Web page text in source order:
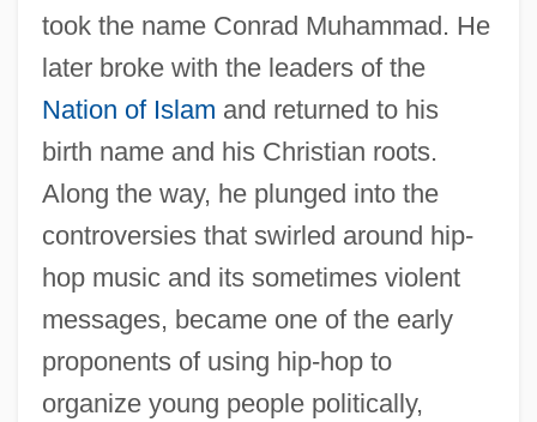
took the name Conrad Muhammad. He
later broke with the leaders of the
Nation of Islam and returned to his
birth name and his Christian roots.
Along the way, he plunged into the
controversies that swirled around hip-
hop music and its sometimes violent
messages, became one of the early
proponents of using hip-hop to
organize young people politically,